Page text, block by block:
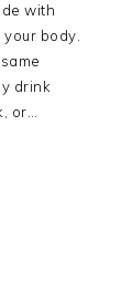
with
body.
drink
or…